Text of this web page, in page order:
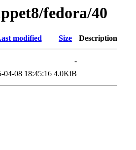
fedora/40
modified Size Description
-
04-08 18:45:16 4.0KiB